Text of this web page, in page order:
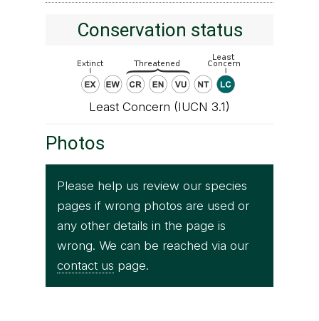
Conservation status
Least Concern (IUCN 3.1)
Photos
Please help us review our species
pages if wrong photos are used or
any other details in the page is
wrong. We can be reached via our
contact us page.